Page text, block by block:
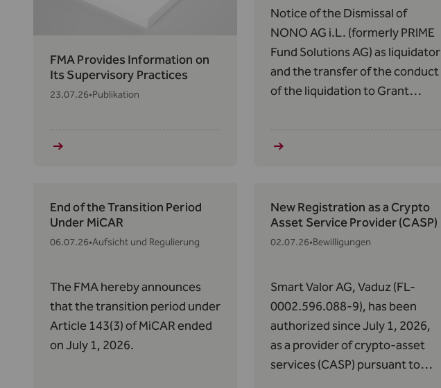
FMA Provides Information on
Its Supervisory Practices
23.07.26•Publikation
Notice of the Dismissal of
NONO AG i.L. (formerly PRIME
Fund Solutions AG) as liquidator
and the transfer of the conduct
of the liquidation to Grant
158(1) of the AIFMG with
respect to the Donauvia Fund
End of the Transition Period
Under MiCAR
06.07.26•Aufsicht und Regulierung
The FMA hereby announces
that the transition period under
Article 143(3) of MiCAR ended
on July 1, 2026.
New Registration as a Crypto
Asset Service Provider (CASP)
02.07.26•Bewilligungen
Smart Valor AG, Vaduz (FL-
0002.596.088-9), has been
authorized since July 1, 2026,
as a provider of crypto-asset
services (CASP) pursuant to